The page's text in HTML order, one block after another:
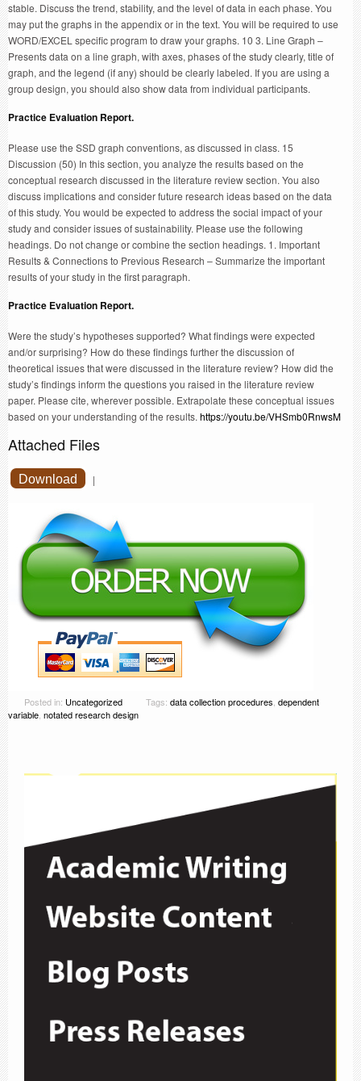
stable. Discuss the trend, stability, and the level of data in each phase. You
may put the graphs in the appendix or in the text. You will be required to use
WORD/EXCEL specific program to draw your graphs. 10 3. Line Graph –
Presents data on a line graph, with axes, phases of the study clearly, title of
graph, and the legend (if any) should be clearly labeled. If you are using a
group design, you should also show data from individual participants.
Practice Evaluation Report.
Please use the SSD graph conventions, as discussed in class. 15
Discussion (50) In this section, you analyze the results based on the
conceptual research discussed in the literature review section. You also
discuss implications and consider future research ideas based on the data
of this study. You would be expected to address the social impact of your
study and consider issues of sustainability. Please use the following
headings. Do not change or combine the section headings. 1. Important
Results & Connections to Previous Research – Summarize the important
results of your study in the first paragraph.
Practice Evaluation Report.
Were the study’s hypotheses supported? What findings were expected
and/or surprising? How do these findings further the discussion of
theoretical issues that were discussed in the literature review? How did the
study’s findings inform the questions you raised in the literature review
paper. Please cite, wherever possible. Extrapolate these conceptual issues
based on your understanding of the results.https://youtu.be/VHSmb0RnwsM
Attached Files
Download |
Posted in: Uncategorized Tags: data collection procedures, dependent
variable, notated research design